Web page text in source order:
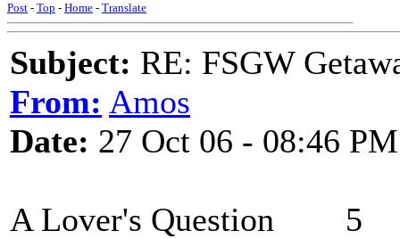
Post - Top - Home - Translate
Subject: RE: FSGW
From: Amos
Date: 27 Oct 06 - 08:46 PM
A Lover's Question 5